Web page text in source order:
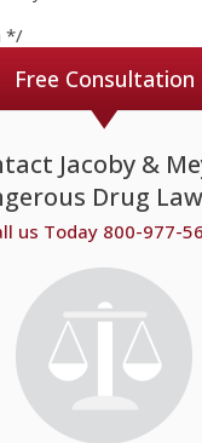
*/
Free Consultation
Jacoby &
Drug
us Today 800-977-